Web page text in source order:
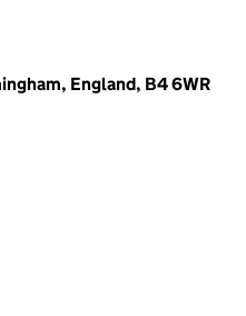
England, B4 6WR